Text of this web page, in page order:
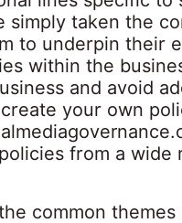
simply taken the
to underpin their
within the
and avoid
your own
from a wide
common